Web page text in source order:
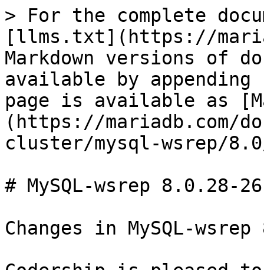
> For the complete
[llms.txt](https://
Markdown versions of
available by
page is available as
(https://mariadb.com/
cluster/mysql-wsrep/
# MySQL-wsrep 8.0.28-
Changes in MySQL-